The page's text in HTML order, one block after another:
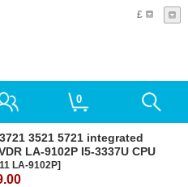
£
0
3521 5721 integrated
LA-9102P I5-3337U CPU
LA-9102P]